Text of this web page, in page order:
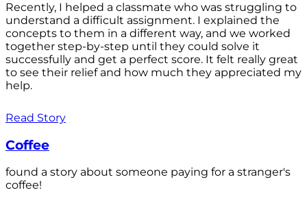
Recently, I helped a classmate who was struggling to
understand a difficult assignment. I explained the
concepts to them in a different way, and we worked
together step-by-step until they could solve it
successfully and get a perfect score. It felt really great
to see their relief and how much they appreciated my
help.
Read Story
Coffee
found a story about someone paying for a stranger's
coffee!